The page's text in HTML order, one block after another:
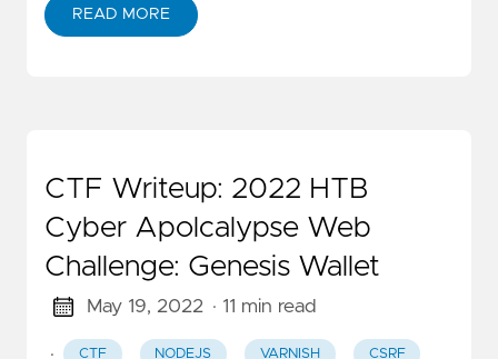
READ MORE
CTF Writeup: 2022 HTB
Cyber Apolcalypse Web
Challenge: Genesis Wallet
May 19, 2022 · 11 min read
· CTF NODEJS VARNISH CSRF